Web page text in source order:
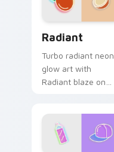
Radiant
Turbo radiant neon
glow art with
Radiant blaze on
sign pointer heat.